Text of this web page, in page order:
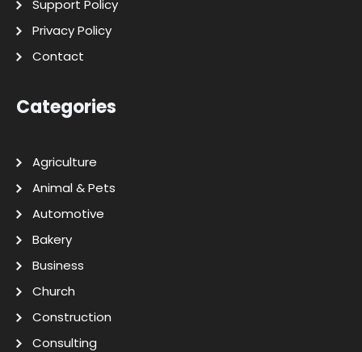
Support Policy
Privacy Policy
Contact
Categories
Agriculture
Animal & Pets
Automotive
Bakery
Business
Church
Construction
Consulting